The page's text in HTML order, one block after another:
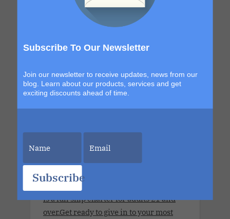
Subscribe To Our Newsletter
Join our newsletter to receive updates, news from our
blog. Learn about our products, services and get
exciting discounts ahead of time.
Subscribe
surrender to moonlit magic beneath
endless skies. From golden dawns to
every moment is designed to shimmer,
the final sunset.
Wonder Nov 2027 Charter.Saints &
Sinners Cruise.Seven Nights. The
November 8, 2027 - November 15,
2027.This couples-only lifestyle cruise
is a full ship charter for adults 21 and
over.Get ready to give in to your most